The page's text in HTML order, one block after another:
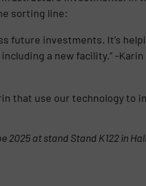
sorting line:
future investments. It’s
a new facility.” -
that use our technology to
2025 at stand Stand K122 in